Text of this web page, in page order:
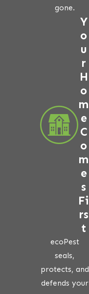
shortly
gone.
Y
o
u
r
H
o
m
e
C
o
m
e
s
Fi
rs
t
ecoPest
seals,
protects, and
defends your